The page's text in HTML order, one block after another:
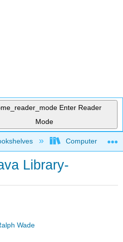
Enter Reader
Mode
global hierarchyComputer
Library-
Wade